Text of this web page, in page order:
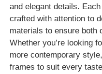
and elegant details.
crafted with attention to
materials to ensure both
Whether you’re looking
more contemporary
frames to suit every